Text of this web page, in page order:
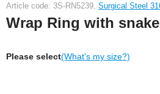
Article code: 3S-RN5239, Surgical Steel
Wrap Ring with
Please select(What's my size?)